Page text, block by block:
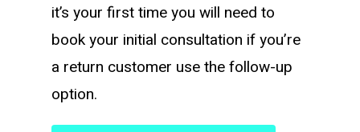
it’s your first time you will need to
book your initial consultation if you’re
a return customer use the follow-up
option.